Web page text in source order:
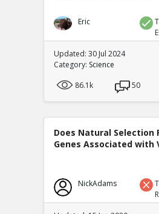
Eric
Updated: 30 Jul 2024
Category: Science
86.1k
50
Does Natural Selection
Genes Associated with
NickAdams